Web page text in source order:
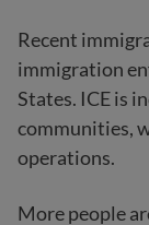
Recent
immigration
States. ICE is
communities,
operations.
More people